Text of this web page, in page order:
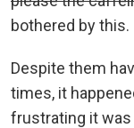
bothered by this.
Despite them
times, it
frustrating it was